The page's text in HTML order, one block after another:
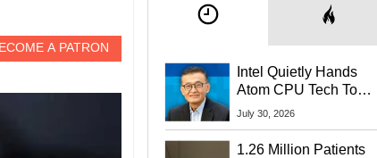
Intel Quietly Hands
Atom CPU Tech To
Startup Linked To
July 30, 2026
1.26 Million Patients